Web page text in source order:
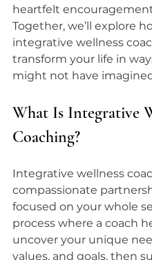
heartfelt
Together, we’ll explore
integrative wellness
transform your life in
might not have
What Is Integrative
Coaching?
Integrative wellness
compassionate
focused on your whole
process where a coach
uncover your unique
values, and goals, then